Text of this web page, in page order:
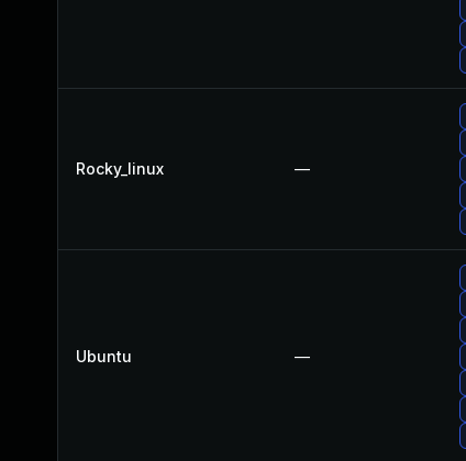
Rocky_linux —
Ubuntu —